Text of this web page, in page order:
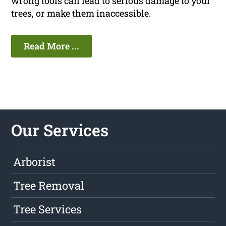
trees, or make them inaccessible.
Read More ...
Our Services
Arborist
Tree Removal
Tree Services